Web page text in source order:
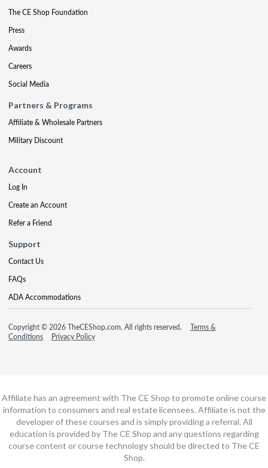
The CE Shop Foundation
Press
Awards
Careers
Social Media
Partners & Programs
Affiliate & Wholesale Partners
Military Discount
Account
Log In
Create an Account
Refer a Friend
Support
Contact Us
FAQs
ADA Accommodations
Copyright © 2026 TheCEShop.com. All rights reserved.
Terms &
Conditions
Privacy Policy
Affiliate has an agreement with The CE Shop to promote online course
information to consumers and real estate licensees. Affiliate is not the
developer of these courses and is simply providing a referral. All
education is provided by The CE Shop and any questions regarding
course content or course technology should be directed to The CE
Shop.